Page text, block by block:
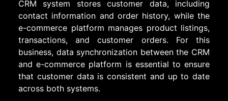
CRM system stores customer data, including
contact information and order history, while the
e-commerce platform manages product listings,
transactions, and customer orders. For this
business, data synchronization between the CRM
and e-commerce platform is essential to ensure
that customer data is consistent and up to date
across both systems.